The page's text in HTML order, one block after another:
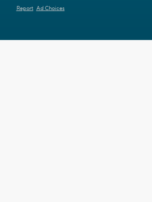
Report Ad Choices